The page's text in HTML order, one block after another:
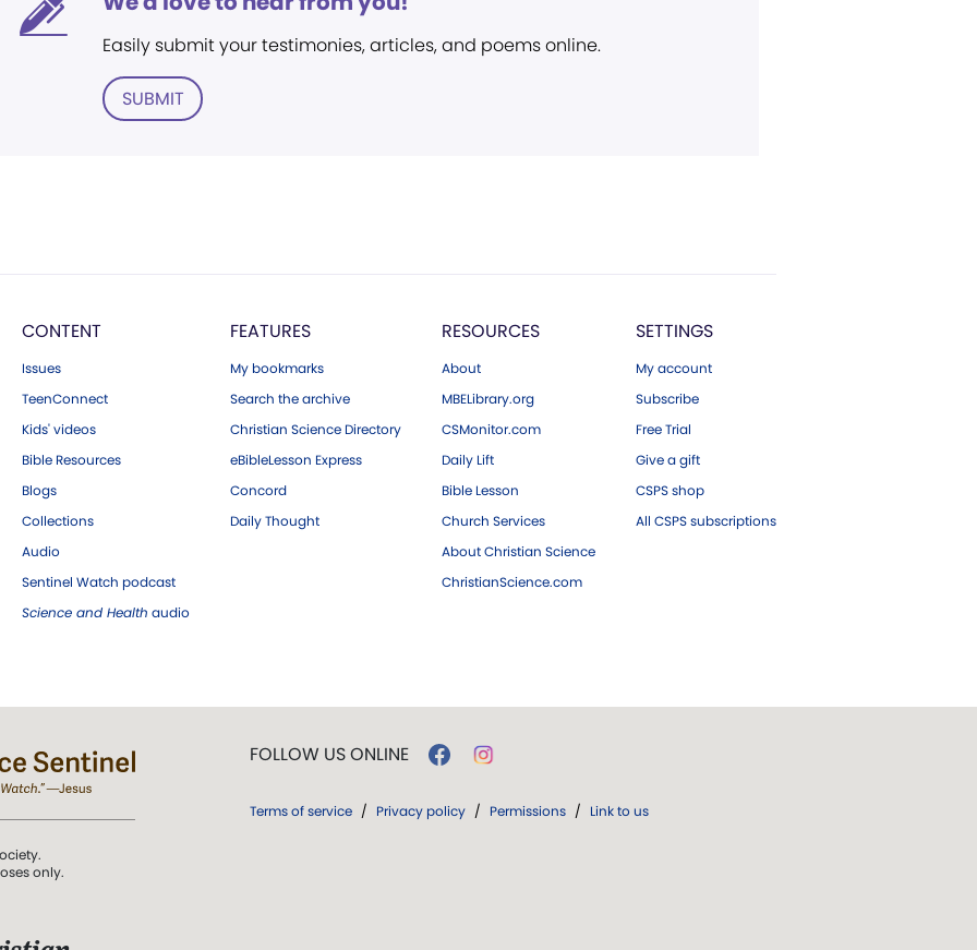
Easily submit your testimonies, articles, and poems online.
SUBMIT
CONTENT
Issues
TeenConnect
Kids' videos
Bible Resources
Blogs
Collections
Audio
Sentinel Watch podcast
Science and Health audio
FEATURES
My bookmarks
Search the archive
Christian Science Directory
eBibleLesson Express
Concord
Daily Thought
RESOURCES
About
MBELibrary.org
CSMonitor.com
Daily Lift
Bible Lesson
Church Services
About Christian Science
ChristianScience.com
SETTINGS
My account
Subscribe
Free Trial
Give a gift
CSPS shop
All CSPS subscriptions
only.
FOLLOW US ONLINE
Terms of service / Privacy policy / Permissions / Link to us